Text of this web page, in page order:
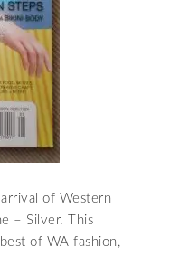
of Western
– Silver. This
of WA fashion,